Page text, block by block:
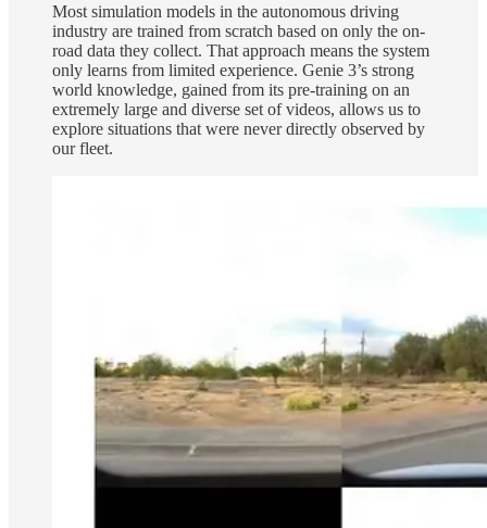
Most simulation models in the autonomous driving
industry are trained from scratch based on only the on-
road data they collect. That approach means the system
only learns from limited experience. Genie 3’s strong
world knowledge, gained from its pre-training on an
extremely large and diverse set of videos, allows us to
explore situations that were never directly observed by
our fleet.